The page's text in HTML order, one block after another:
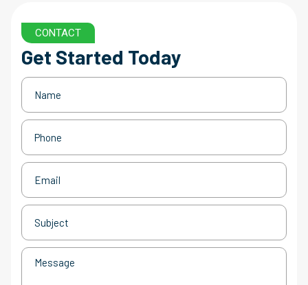
CONTACT
Get Started Today
Name
Phone
Email
Subject
Message